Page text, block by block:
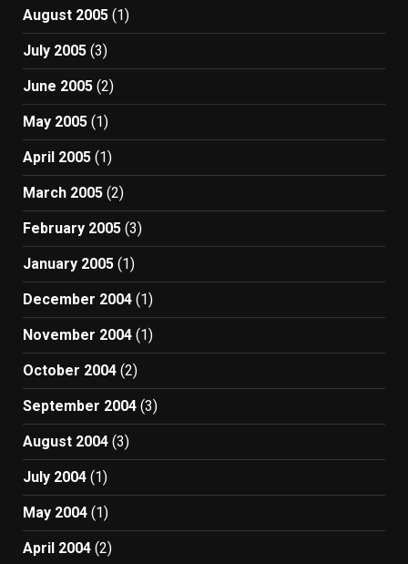
August 2005 (1)
July 2005 (3)
June 2005 (2)
May 2005 (1)
April 2005 (1)
March 2005 (2)
February 2005 (3)
January 2005 (1)
December 2004 (1)
November 2004 (1)
October 2004 (2)
September 2004 (3)
August 2004 (3)
July 2004 (1)
May 2004 (1)
April 2004 (2)